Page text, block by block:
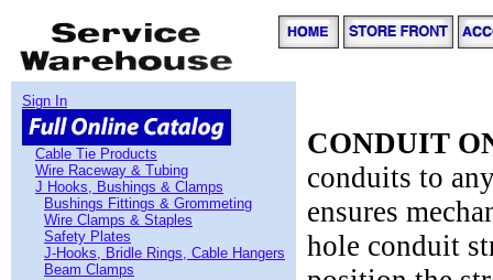
Sign In
Cable Tie Products
Wire Raceway & Tubing
J Hooks, Bushings & Clamps
Bushings Fittings & Grommeting
Wire Clamps & Staples
Safety Plates
J-Hooks, Bridle Rings, Cable Hangers
Beam Clamps
CONDUIT
conduits to
ensures
hole conduit